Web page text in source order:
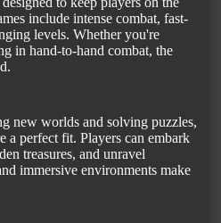
include intense combat, fast-
levels. Whether you're
in hand-to-hand combat, the
new worlds and solving puzzles,
a perfect fit. Players can embark
treasures, and unravel
immersive environments make